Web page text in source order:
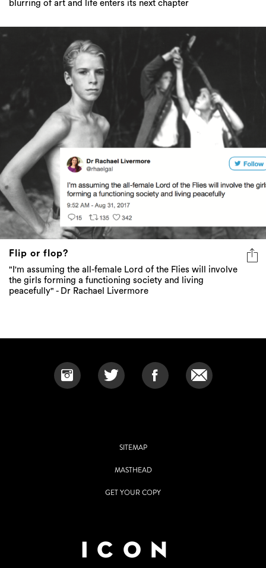
blurring of art and life enters its next chapter
Flip or flop?
"I'm assuming the all-female Lord of the Flies will involve
the girls forming a functioning society and living
peacefully" - Dr Rachael Livermore
SITEMAP
MASTHEAD
GET YOUR COPY